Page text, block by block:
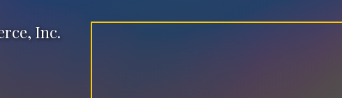
Inc.